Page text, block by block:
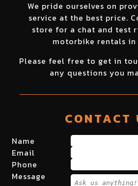
We pride ourselves on
service at the best price.
store for a chat and test
motorbike rentals in
Please feel free to get in
any questions you
CONTACT
Name
Email
Phone
Message